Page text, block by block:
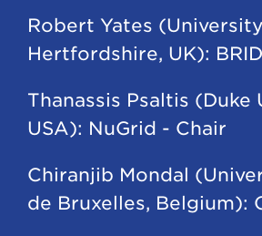
Robert Yates
Hertfordshire, UK):
Thanassis Psaltis (Duke
USA): NuGrid - Chair
Chiranjib Mondal
de Bruxelles, Belgium):